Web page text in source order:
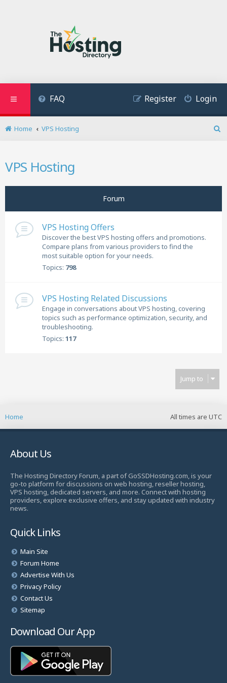
FAQ Login
Register
Home
VPS Hosting
VPS Hosting
Forum
VPS Hosting Offers
Discover the best VPS hosting offers and promotions.
Compare plans from various providers to find the
most suitable option for your needs.
Topics: 798
VPS Hosting Related Discussions
Engage in conversations about VPS hosting, covering
topics such as performance optimization, security, and
troubleshooting.
Topics: 117
Jump to
All times are UTC
Home
About Us
The Hosting Directory Forum, a part of GoSSDHosting.com, is your
go-to platform for discussions on web hosting, reseller hosting,
VPS hosting, dedicated servers, and more. Connect with hosting
providers, explore exclusive offers, and stay updated with industry
news.
Quick Links
Main Site
Forum Home
Advertise With Us
Privacy Policy
Contact Us
Sitemap
Download Our App